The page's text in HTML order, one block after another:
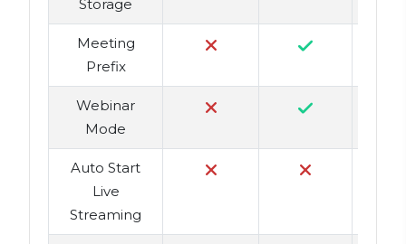
Storage
Meeting
Prefix
Webinar
Mode
Auto Start
Live
Streaming